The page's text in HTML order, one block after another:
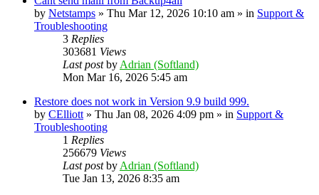
by Netstamps » Thu Mar 12, 2026 10:10 am » in Support &
Troubleshooting
3 Replies
303681 Views
Last postby Adrian (Softland)
Mon Mar 16, 2026 5:45 am
Restore does not work in Version 9.9 build 999.
by CElliott » Thu Jan 08, 2026 4:09 pm » in Support &
Troubleshooting
1 Replies
256679 Views
Last postby Adrian (Softland)
Tue Jan 13, 2026 8:35 am